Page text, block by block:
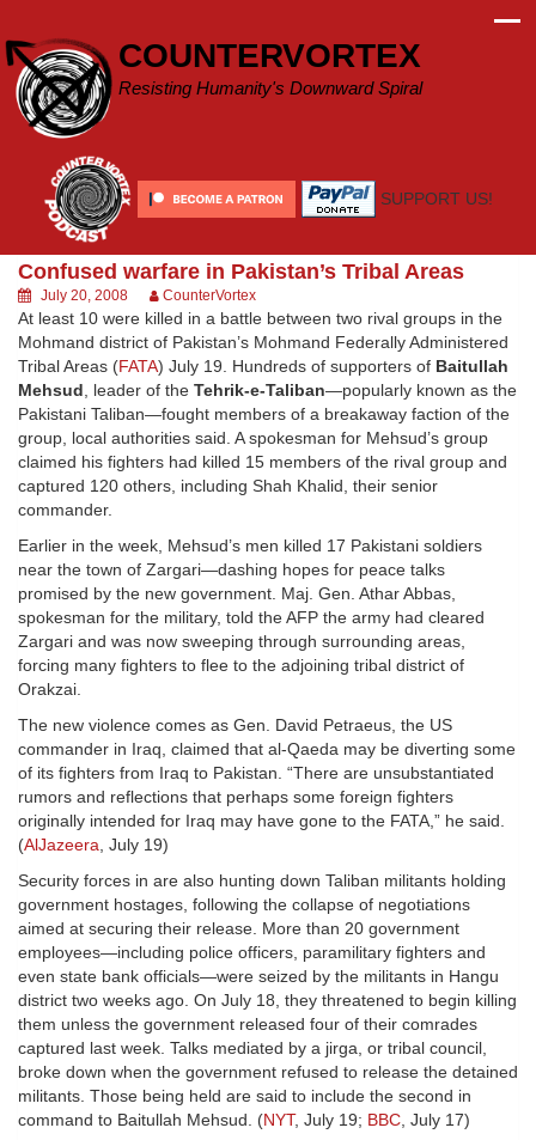
content
COUNTERVORTEX
Resisting Humanity's Downward Spiral
SUPPORT US!
Confused warfare in Pakistan’s Tribal Areas
July 20, 2008 CounterVortex
At least 10 were killed in a battle between two rival groups in the
Mohmand district of Pakistan’s Mohmand Federally Administered
Tribal Areas (FATA) July 19. Hundreds of supporters of Baitullah
Mehsud, leader of the Tehrik-e-Taliban—popularly known as the
Pakistani Taliban—fought members of a breakaway faction of the
group, local authorities said. A spokesman for Mehsud’s group
claimed his fighters had killed 15 members of the rival group and
captured 120 others, including Shah Khalid, their senior
commander.
Earlier in the week, Mehsud’s men killed 17 Pakistani soldiers
near the town of Zargari—dashing hopes for peace talks
promised by the new government. Maj. Gen. Athar Abbas,
spokesman for the military, told the AFP the army had cleared
Zargari and was now sweeping through surrounding areas,
forcing many fighters to flee to the adjoining tribal district of
Orakzai.
The new violence comes as Gen. David Petraeus, the US
commander in Iraq, claimed that al-Qaeda may be diverting some
of its fighters from Iraq to Pakistan. “There are unsubstantiated
rumors and reflections that perhaps some foreign fighters
originally intended for Iraq may have gone to the FATA,” he said.
(AlJazeera, July 19)
Security forces in are also hunting down Taliban militants holding
government hostages, following the collapse of negotiations
aimed at securing their release. More than 20 government
employees—including police officers, paramilitary fighters and
even state bank officials—were seized by the militants in Hangu
district two weeks ago. On July 18, they threatened to begin killing
them unless the government released four of their comrades
captured last week. Talks mediated by a jirga, or tribal council,
broke down when the government refused to release the detained
militants. Those being held are said to include the second in
command to Baitullah Mehsud. (NYT, July 19; BBC, July 17)